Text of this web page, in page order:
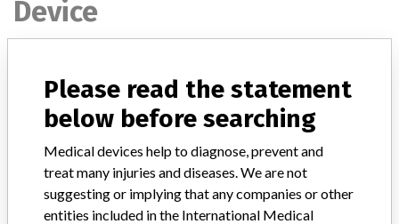
Device
Device Recall Pyxis
Model / Serial All Pyxis Anesthesia System Model 2000
Product Classification Anesthesiology Devices
Device Class
Please read the statement
below before searching
Medical devices help to diagnose, prevent and
treat many injuries and diseases. We are not
suggesting or implying that any companies or other
entities included in the International Medical